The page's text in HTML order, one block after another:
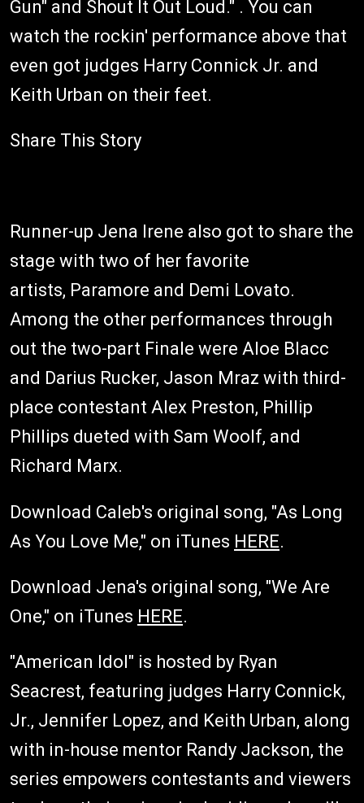
Gun" and Shout It Out Loud." . You can
watch the rockin' performance above that
even got judges Harry Connick Jr. and
Keith Urban on their feet.
Share This Story
Runner-up Jena Irene also got to share the
stage with two of her favorite
artists, Paramore and Demi Lovato.
Among the other performances through
out the two-part Finale were Aloe Blacc
and Darius Rucker, Jason Mraz with third-
place contestant Alex Preston, Phillip
Phillips dueted with Sam Woolf, and
Richard Marx.
Download Caleb's original song, "As Long
As You Love Me," on iTunes HERE.
Download Jena's original song, "We Are
One," on iTunes HERE.
"American Idol" is hosted by Ryan
Seacrest, featuring judges Harry Connick,
Jr., Jennifer Lopez, and Keith Urban, along
with in-house mentor Randy Jackson, the
series empowers contestants and viewers